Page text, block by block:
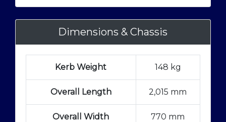
Dimensions & Chassis
Kerb Weight 148 kg
Overall Length 2,015 mm
Overall Width 770 mm